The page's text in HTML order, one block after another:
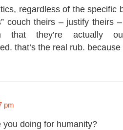
regardless of the specific
couch theirs – justify theirs
that they’re actually
that’s the real rub. because
pm
you doing for humanity?